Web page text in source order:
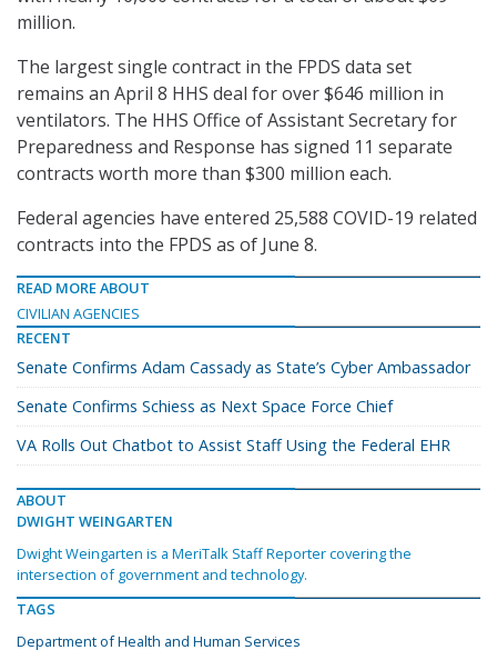
million.
The largest single contract in the FPDS data set
remains an April 8 HHS deal for over $646 million in
ventilators. The HHS Office of Assistant Secretary for
Preparedness and Response has signed 11 separate
contracts worth more than $300 million each.
Federal agencies have entered 25,588 COVID-19 related
contracts into the FPDS as of June 8.
READ MORE ABOUT
CIVILIAN AGENCIES
RECENT
Senate Confirms Adam Cassady as State’s Cyber Ambassador
Senate Confirms Schiess as Next Space Force Chief
VA Rolls Out Chatbot to Assist Staff Using the Federal EHR
ABOUT
DWIGHT WEINGARTEN
Dwight Weingarten is a MeriTalk Staff Reporter covering the
intersection of government and technology.
TAGS
Department of Health and Human Services